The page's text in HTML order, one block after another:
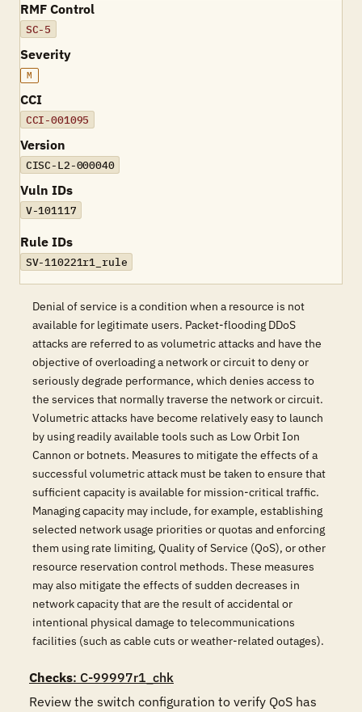
RMF Control
SC-5
Severity
M
CCI
CCI-001095
Version
CISC-L2-000040
Vuln IDs
V-101117
Rule IDs
SV-110221r1_rule
Denial of service is a condition when a resource is not
available for legitimate users. Packet-flooding DDoS
attacks are referred to as volumetric attacks and have the
objective of overloading a network or circuit to deny or
seriously degrade performance, which denies access to
the services that normally traverse the network or circuit.
Volumetric attacks have become relatively easy to launch
by using readily available tools such as Low Orbit Ion
Cannon or botnets. Measures to mitigate the effects of a
successful volumetric attack must be taken to ensure that
sufficient capacity is available for mission-critical traffic.
Managing capacity may include, for example, establishing
selected network usage priorities or quotas and enforcing
them using rate limiting, Quality of Service (QoS), or other
resource reservation control methods. These measures
may also mitigate the effects of sudden decreases in
network capacity that are the result of accidental or
intentional physical damage to telecommunications
facilities (such as cable cuts or weather-related outages).
Checks: C-99997r1_chk
Review the switch configuration to verify QoS has